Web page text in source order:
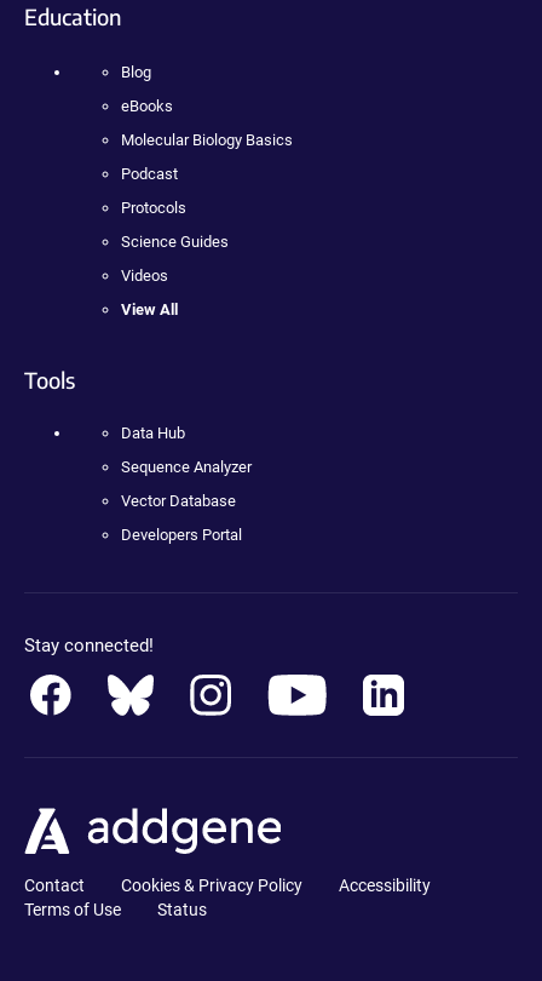
Education
Blog
eBooks
Molecular Biology Basics
Podcast
Protocols
Science Guides
Videos
View All
Tools
Data Hub
Sequence Analyzer
Vector Database
Developers Portal
Stay connected!
Contact Cookies & Privacy Policy
Accessibility
Terms of Use
Status